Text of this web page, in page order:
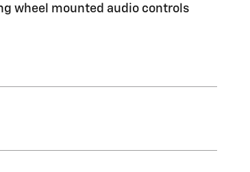
wheel mounted audio controls